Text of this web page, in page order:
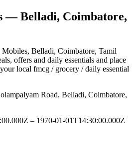
— Belladi, Coimbatore,
Mobiles, Belladi, Coimbatore, Tamil
offers and daily essentials and place
local fmcg / grocery / daily essential
Road, Belladi, Coimbatore,
– 1970-01-01T14:30:00.000Z